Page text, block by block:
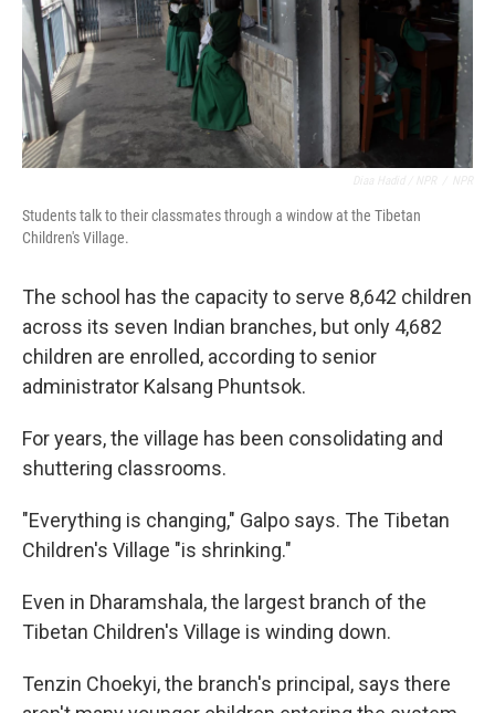
Students talk to their classmates through a window at the Tibetan
Children's Village.
The school has the capacity to serve 8,642 children
across its seven Indian branches, but only 4,682
children are enrolled, according to senior
administrator Kalsang Phuntsok.
For years, the village has been consolidating and
shuttering classrooms.
"Everything is changing," Galpo says. The Tibetan
Children's Village "is shrinking."
Even in Dharamshala, the largest branch of the
Tibetan Children's Village is winding down.
Tenzin Choekyi, the branch's principal, says there